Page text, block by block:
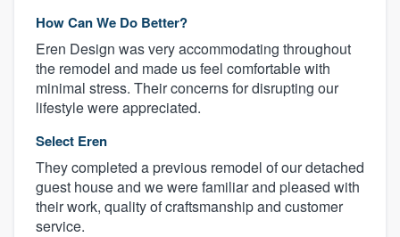
How Can We Do Better?
Eren Design was very accommodating throughout
the remodel and made us feel comfortable with
minimal stress. Their concerns for disrupting our
lifestyle were appreciated.
Select Eren
They completed a previous remodel of our detached
guest house and we were familiar and pleased with
their work, quality of craftsmanship and customer
service.